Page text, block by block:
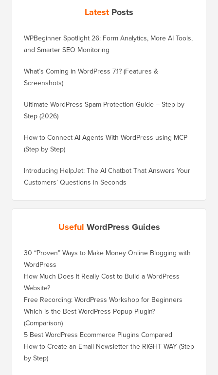
Latest Posts
WPBeginner Spotlight 26: Form Analytics, More AI Tools,
and Smarter SEO Monitoring
What’s Coming in WordPress 7.1? (Features &
Screenshots)
Ultimate WordPress Spam Protection Guide – Step by
Step (2026)
How to Connect AI Agents With WordPress using MCP
(Step by Step)
Introducing HelpJet: The AI Chatbot That Answers Your
Customers’ Questions in Seconds
Useful WordPress Guides
30 “Proven” Ways to Make Money Online Blogging with
WordPress
How Much Does It Really Cost to Build a WordPress
Website?
Free Recording: WordPress Workshop for Beginners
Which is the Best WordPress Popup Plugin?
(Comparison)